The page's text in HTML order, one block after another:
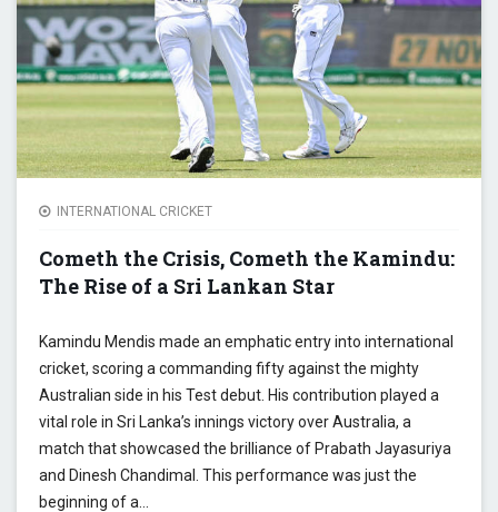
INTERNATIONAL CRICKET
Cometh the Crisis, Cometh the Kamindu:
The Rise of a Sri Lankan Star
Kamindu Mendis made an emphatic entry into international
cricket, scoring a commanding fifty against the mighty
Australian side in his Test debut. His contribution played a
vital role in Sri Lanka’s innings victory over Australia, a
match that showcased the brilliance of Prabath Jayasuriya
and Dinesh Chandimal. This performance was just the
beginning of a…